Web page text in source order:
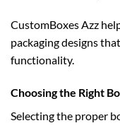
CustomBoxes Azz
packaging designs
functionality.
Choosing the Right
Selecting the proper